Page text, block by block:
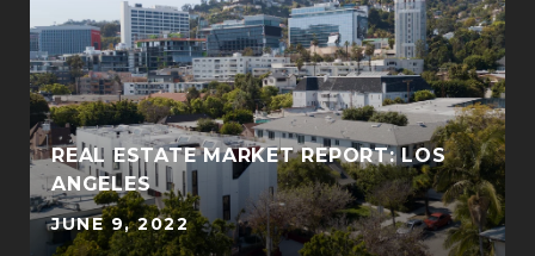
REAL ESTATE MARKET REPORT: LOS
ANGELES
JUNE 9, 2022